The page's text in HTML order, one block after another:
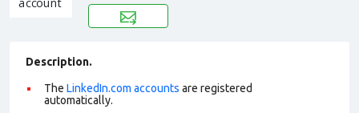
Description.
The LinkedIn.com accounts are registered
automatically.